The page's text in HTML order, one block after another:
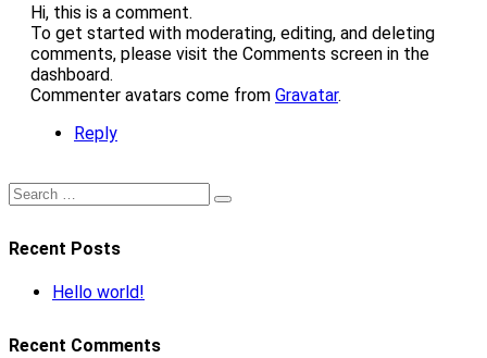
Hi, this is a comment.
To get started with moderating, editing, and deleting
comments, please visit the Comments screen in the
dashboard.
Commenter avatars come from Gravatar.
Reply
Recent Posts
Hello world!
Recent Comments